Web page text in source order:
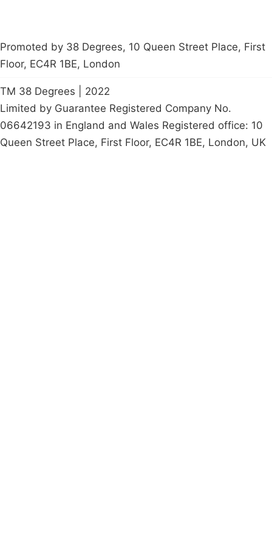
Promoted by 38 Degrees, 10 Queen Street Place, First
Floor, EC4R 1BE, London
TM 38 Degrees | 2022
Limited by Guarantee Registered Company No.
06642193 in England and Wales Registered office: 10
Queen Street Place, First Floor, EC4R 1BE, London, UK